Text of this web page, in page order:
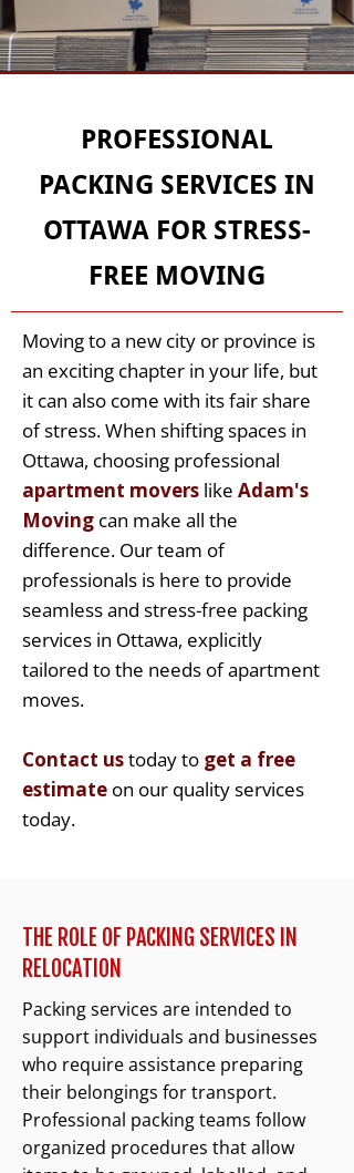
PROFESSIONAL
PACKING SERVICES IN
OTTAWA FOR STRESS-
FREE MOVING
Moving to a new city or province is
an exciting chapter in your life, but
it can also come with its fair share
of stress. When shifting spaces in
Ottawa, choosing professional
apartment movers like Adam's
Moving can make all the
difference. Our team of
professionals is here to provide
seamless and stress-free packing
services in Ottawa, explicitly
tailored to the needs of apartment
moves.
Contact ustoday to get a free
estimate on our quality services
today.
THE ROLE OF PACKING SERVICES IN
RELOCATION
Packing services are intended to
support individuals and businesses
who require assistance preparing
their belongings for transport.
Professional packing teams follow
organized procedures that allow